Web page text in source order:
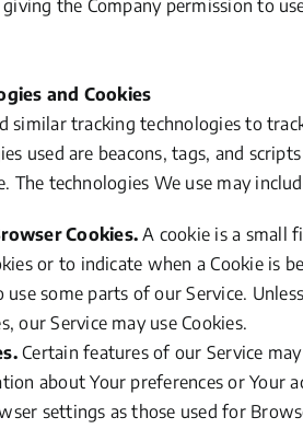
the Company permission to
and Cookies
similar tracking technologies to
used are beacons, tags, and
The technologies We use may
Cookies.A cookie is a small
or to indicate when a Cookie is
use some parts of our Service.
our Service may use Cookies.
Certain features of our Service
about Your preferences or Your
settings as those used for